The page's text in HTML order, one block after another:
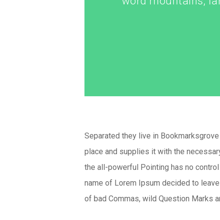
Separated they live in
place and supplies it with the
the all-powerful Pointing has no
name of Lorem Ipsum decided to
of bad Commas, wild Question Marks